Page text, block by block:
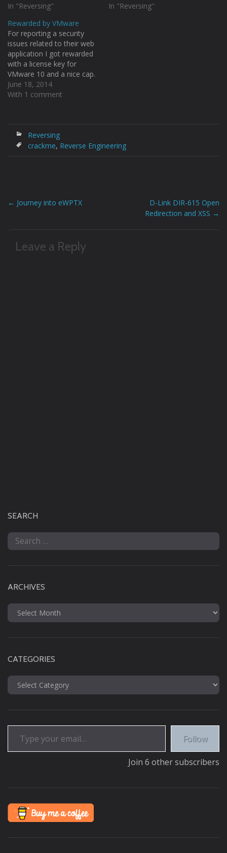
This crackme is a
assembly. This is how this
look like.
http://i.imgur.com/RGBMRP
b.png After attaching the
process to IDA I…
In "Reversing"
crackmes one by one :D
In "Reversing"
Rewarded by VMware
For reporting a security
issues related to their web
application I got rewarded
with a license key for
VMware 10 and a nice cap.
http://i.imgur.com/fhdASsF.j
pg
June 18, 2014
With 1 comment
Reversing
crackme, Reverse Engineering
Post
← Journey into eWPTX
D-Link DIR-615 Open
Redirection and XSS →
Leave a Reply
SEARCH
Search
for:
ARCHIVES
Archives
CATEGORIES
Categories
Type your email…
Follow
Join 6 other subscribers